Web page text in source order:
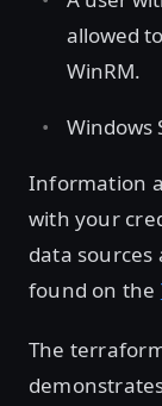
allowed
WinRM.
Windows
Information
with your
data sources
found on the
The